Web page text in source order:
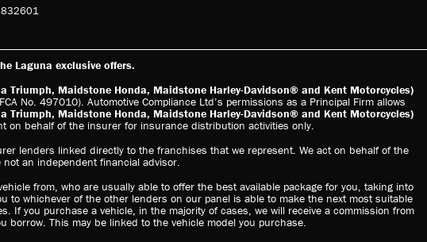
832601
Laguna exclusive offers.
Maidstone Honda, Maidstone Harley-Davidson® and Kent Motorcycles)
No. 497010). Automotive Compliance Ltd’s permissions as a Principal Firm allows
Maidstone Honda, Maidstone Harley-Davidson® and Kent Motorcycles)
behalf of the insurer for insurance distribution activities only.
lenders linked directly to the franchises that we represent. We act on behalf of the
an independent financial advisor.
from, who are usually able to offer the best available package for you, taking into
whichever of the other lenders on our panel is able to make the next most suitable
If you purchase a vehicle, in the majority of cases, we will receive a commission from
This may be linked to the vehicle model you purchase.